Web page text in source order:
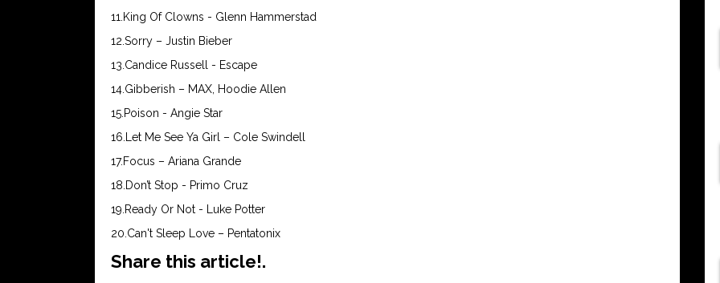
11.King Of Clowns - Glenn Hammerstad
12.Sorry – Justin Bieber
13.Candice Russell - Escape
14.Gibberish – MAX, Hoodie Allen
15.Poison - Angie Star
16.Let Me See Ya Girl – Cole Swindell
17.Focus – Ariana Grande
18.Don’t Stop - Primo Cruz
19.Ready Or Not - Luke Potter
20.Can't Sleep Love – Pentatonix
Share this article!.